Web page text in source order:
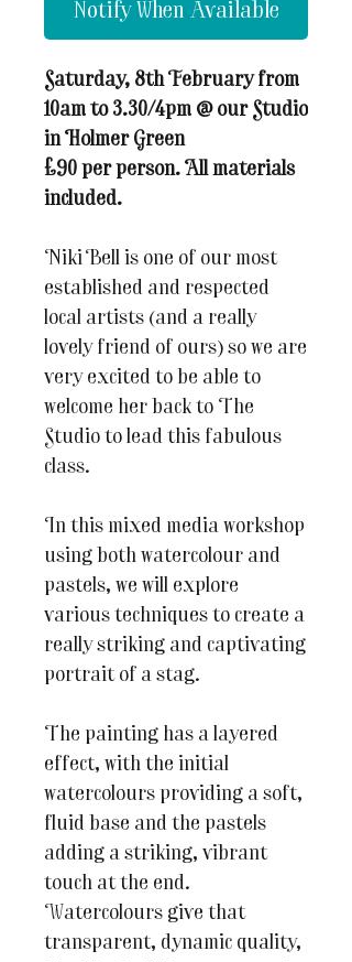
Notify When Available
Saturday, 8th February from
10am to 3.30/4pm @ our Studio
in Holmer Green
£90 per person. All materials
included.
Niki Bell is one of our most
established and respected
local artists (and a really
lovely friend of ours) so we are
very excited to be able to
welcome her back to The
Studio to lead this fabulous
class.
In this mixed media workshop
using both watercolour and
pastels, we will explore
various techniques to create a
really striking and captivating
portrait of a stag.
The painting has a layered
effect, with the initial
watercolours providing a soft,
fluid base and the pastels
adding a striking, vibrant
touch at the end.
Watercolours give that
transparent, dynamic quality,